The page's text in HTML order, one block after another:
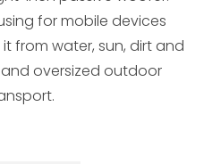
for mobile devices
from water, sun, dirt and
oversized outdoor